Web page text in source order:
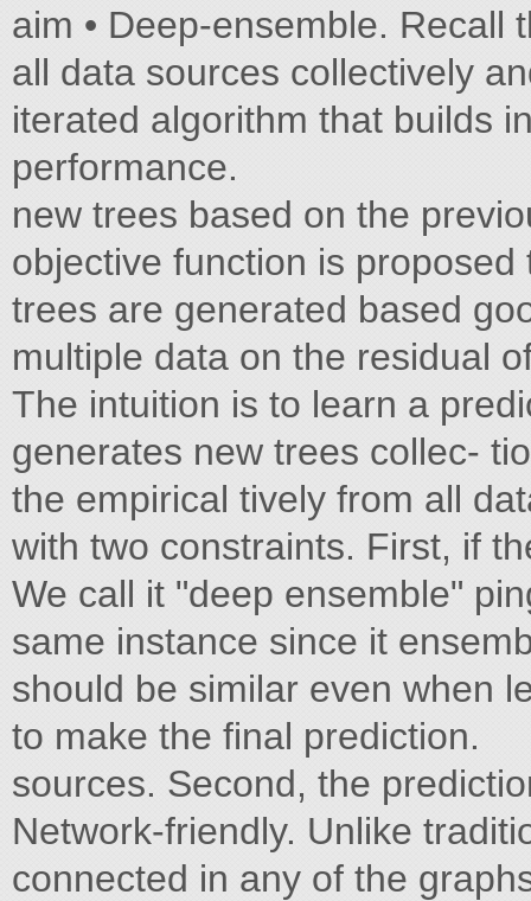
aim • Deep-ensemble. Recall
all data sources collectively
iterated algorithm that builds
performance.
new trees based on the
objective function is
trees are generated based
multiple data on the residual
The intuition is to learn a
generates new trees collec-
the empirical tively from all
with two constraints. First, if
We call it "deep ensemble"
same instance since it
should be similar even when
to make the final prediction.
sources. Second, the
Network-friendly. Unlike
connected in any of the